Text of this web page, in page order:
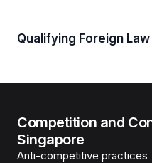
Qualifying Foreign
Competition and
Singapore
Anti-competitive practices